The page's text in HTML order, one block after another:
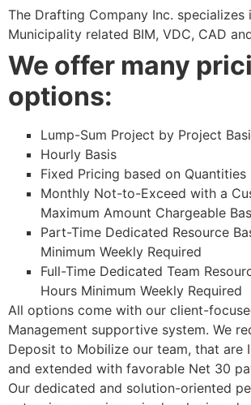
The Drafting Company Inc. specializes
Municipality related BIM, VDC, CAD
We offer many
options:
Lump-Sum Project by Project
Hourly Basis
Fixed Pricing based on Quantities
Monthly Not-to-Exceed with a
Maximum Amount Chargeable
Part-Time Dedicated Resource
Minimum Weekly Required
Full-Time Dedicated Team
Hours Minimum Weekly Required
All options come with our client-
Management supportive system. We
Deposit to Mobilize our team, that are
and extended with favorable Net 30
Our dedicated and solution-oriented